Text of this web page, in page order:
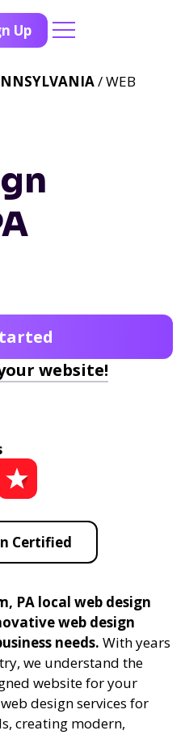
Up
/ WEB
website!
Certified
PA local web design
web design
needs. With years
we understand the
website for your
design services for
creating modern,